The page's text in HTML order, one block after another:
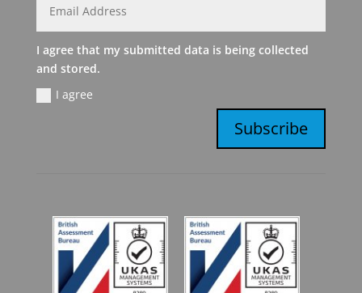
I agree that my submitted data is being collected
and stored.
I agree
Subscribe